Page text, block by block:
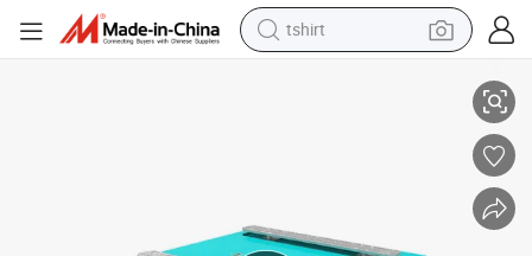
tshirt
human hair wig